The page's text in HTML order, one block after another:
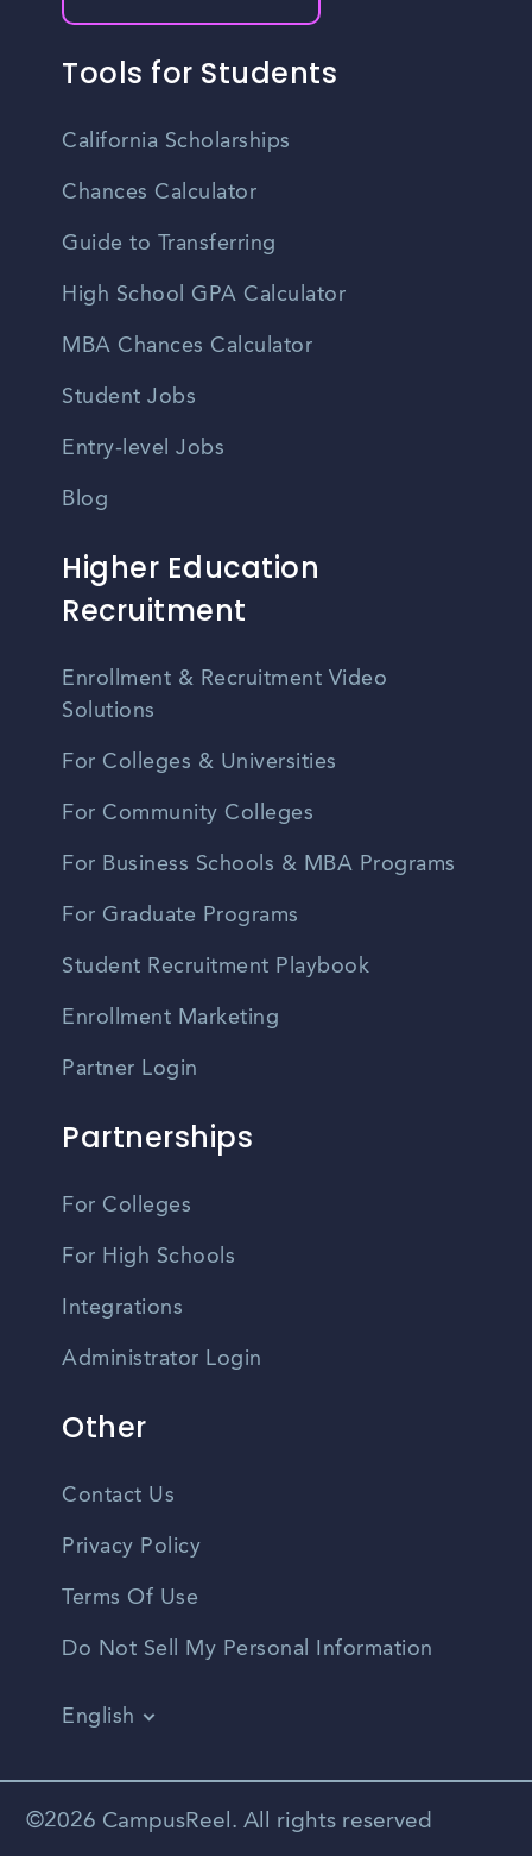
Tools for Students
California Scholarships
Chances Calculator
Guide to Transferring
High School GPA Calculator
MBA Chances Calculator
Student Jobs
Entry-level Jobs
Blog
Higher Education
Recruitment
Enrollment & Recruitment Video
Solutions
For Colleges & Universities
For Community Colleges
For Business Schools & MBA Programs
For Graduate Programs
Student Recruitment Playbook
Enrollment Marketing
Partner Login
Partnerships
For Colleges
For High Schools
Integrations
Administrator Login
Other
Contact Us
Privacy Policy
Terms Of Use
Do Not Sell My Personal Information
English
Spanish
©2026 CampusReel. All rights reserved